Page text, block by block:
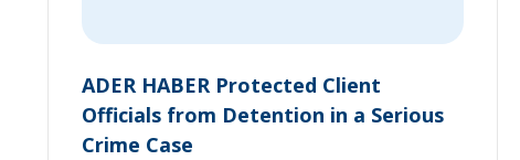
ADER HABER Protected Client
Officials from Detention in a Serious
Crime Case